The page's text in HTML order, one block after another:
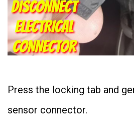
Press the locking tab and
sensor connector.